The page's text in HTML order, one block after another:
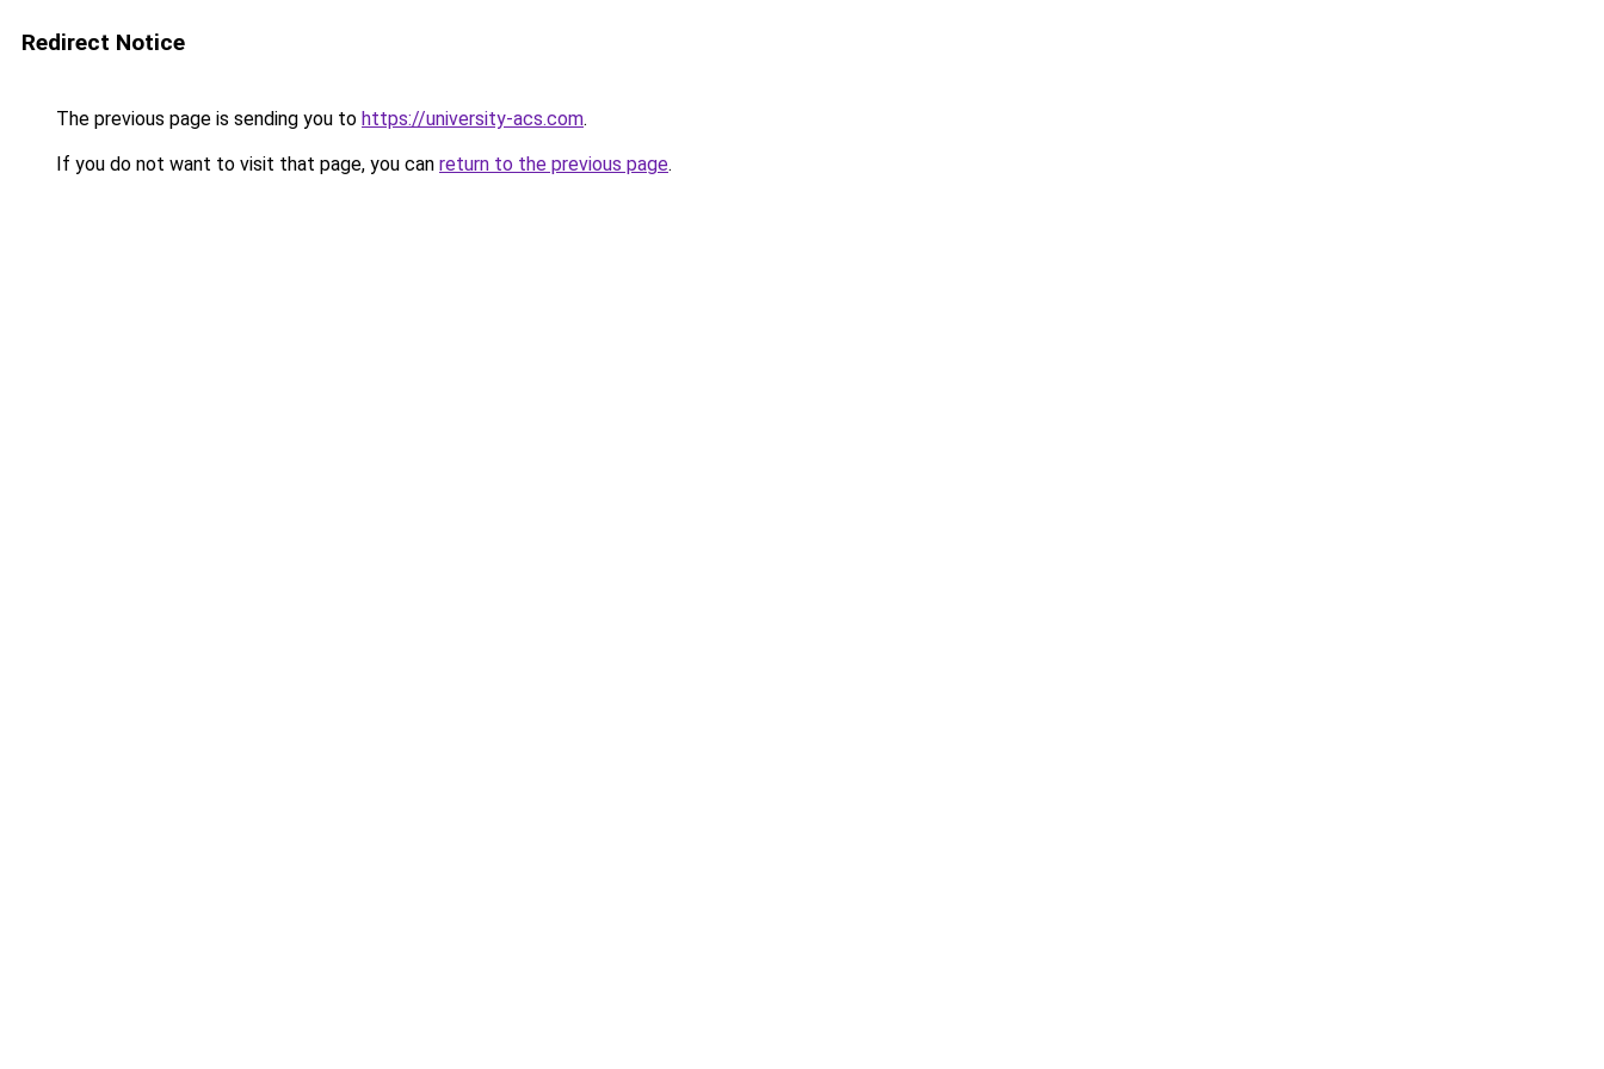
Redirect Notice
The previous page is sending you to https://university-acs.com.
If you do not want to visit that page, you can return to the previous page.